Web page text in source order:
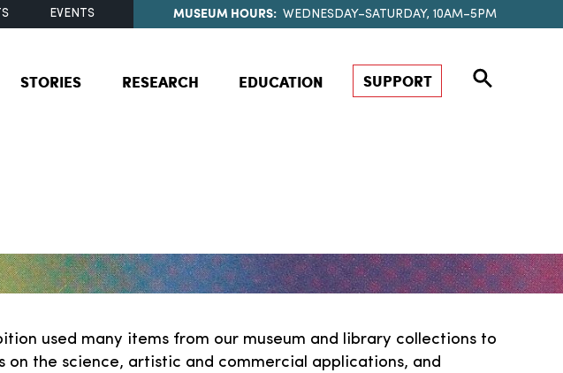
EVENTS MUSEUM HOURS: WEDNESDAY–SATURDAY, 10AM–5PM
STORIES RESEARCH EDUCATION SUPPORT
used many items from our museum and library collections to
the science, artistic and commercial applications, and